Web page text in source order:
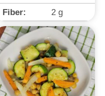
Fiber:
2 g